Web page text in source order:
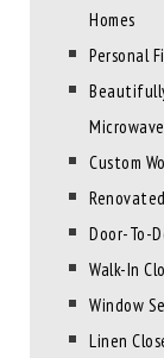
Homes
Personal
Custom
Door-To-
Walk-In
Window
Linen